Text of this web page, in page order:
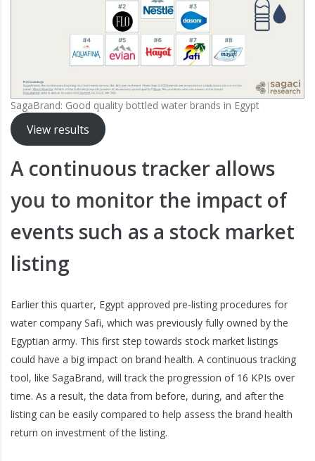
SagaBrand: Good quality bottled water brands in Egypt
View results
A continuous tracker allows
you to monitor the impact of
events such as a stock market
listing
Earlier this quarter, Egypt approved pre-listing procedures for
water company Safi, which was previously fully owned by the
Egyptian army. This first step towards stock market listings
could have a big impact on brand health. A continuous tracking
tool, like SagaBrand, will track the progression of 16 KPIs over
time. As a result, the data from before, during, and after the
listing can be easily compared to help assess the brand health
return on investment of the listing.